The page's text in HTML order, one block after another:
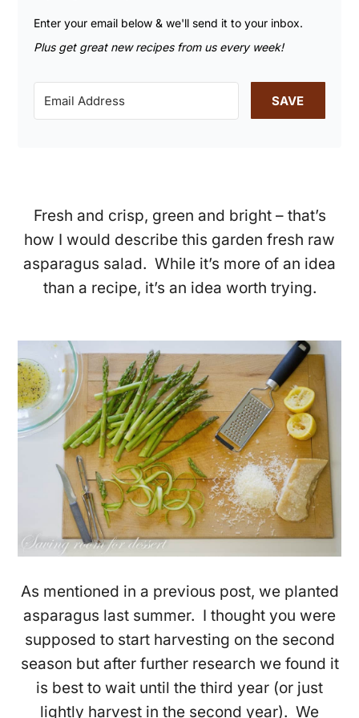
Enter your email below & we'll send it to your inbox.
Plus get great new recipes from us every week!
SAVE
Fresh and crisp, green and bright – that’s
how I would describe this garden fresh raw
asparagus salad. While it’s more of an idea
than a recipe, it’s an idea worth trying.
As mentioned in a previous post, we planted
asparagus last summer. I thought you were
supposed to start harvesting on the second
season but after further research we found it
is best to wait until the third year (or just
lightly harvest in the second year). We